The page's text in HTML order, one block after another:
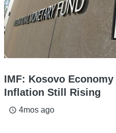
IMF: Kosovo
Inflation Still Rising
access_time 4mos ago